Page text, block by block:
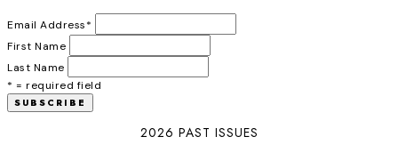
Email Address*
First Name
Last Name
* = required field
2026 PAST ISSUES